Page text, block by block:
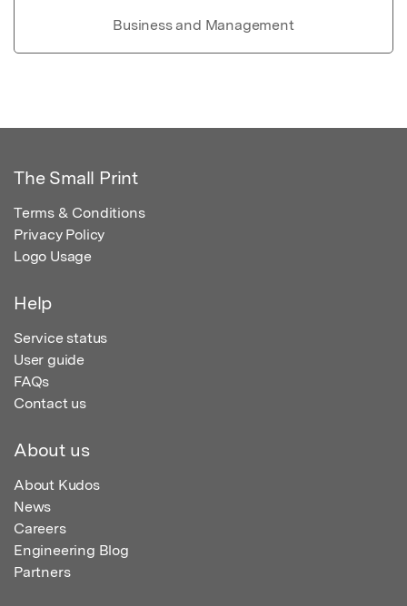
Business and Management
The Small Print
Terms & Conditions
Privacy Policy
Logo Usage
Help
Service status
User guide
FAQs
Contact us
About us
About Kudos
News
Careers
Engineering Blog
Partners